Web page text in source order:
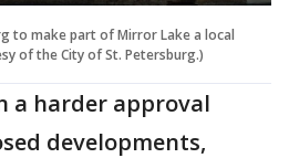
to make part of Mirror Lake a local
of the City of St. Petersburg.)
a harder approval
developments,